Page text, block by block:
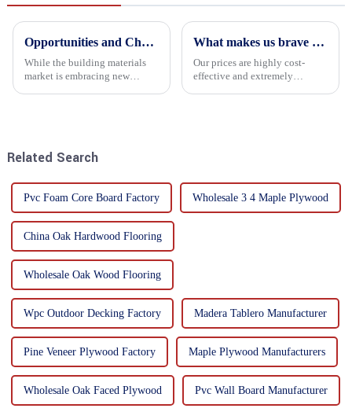
Opportunities and Challenges in the plywood Market in 2025
While the building materials
market is embracing new
What makes us brave enough to take on a challenge
Our prices are highly cost-
effective and extremely
Related Search
Pvc Foam Core Board Factory Wholesale 3 4 Maple Plywood
China Oak Hardwood Flooring
Wholesale Oak Wood Flooring
Wpc Outdoor Decking Factory Madera Tablero Manufacturer
Pine Veneer Plywood Factory Maple Plywood Manufacturers
Wholesale Oak Faced Plywood Pvc Wall Board Manufacturer